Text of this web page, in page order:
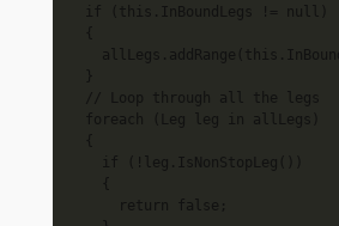
  if (this.InBoundLegs != null)
  }
  // Loop through all the legs
  foreach (Leg leg in allLegs)
    if (!leg.IsNonStopLeg())
      return false;